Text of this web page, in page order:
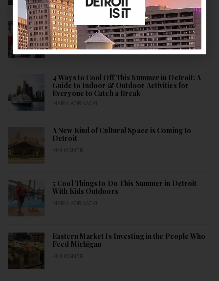
More Than a Restaurant
KIM KISNER
4 Ways to Cool Off This Summer in Detroit: A
Guide to Indoor & Outdoor Activities for
Everyone to Catch a Break
MARIA KORNACKI
A New Kind of Cultural Space is Coming to
Detroit
KIM KISNER
5 Cool Things to Do This Summer in Detroit
With Kids Outdoors
MARIA KORNACKI
Eastern Market Is Investing in the People Who
Feed Michigan
KIM KISNER